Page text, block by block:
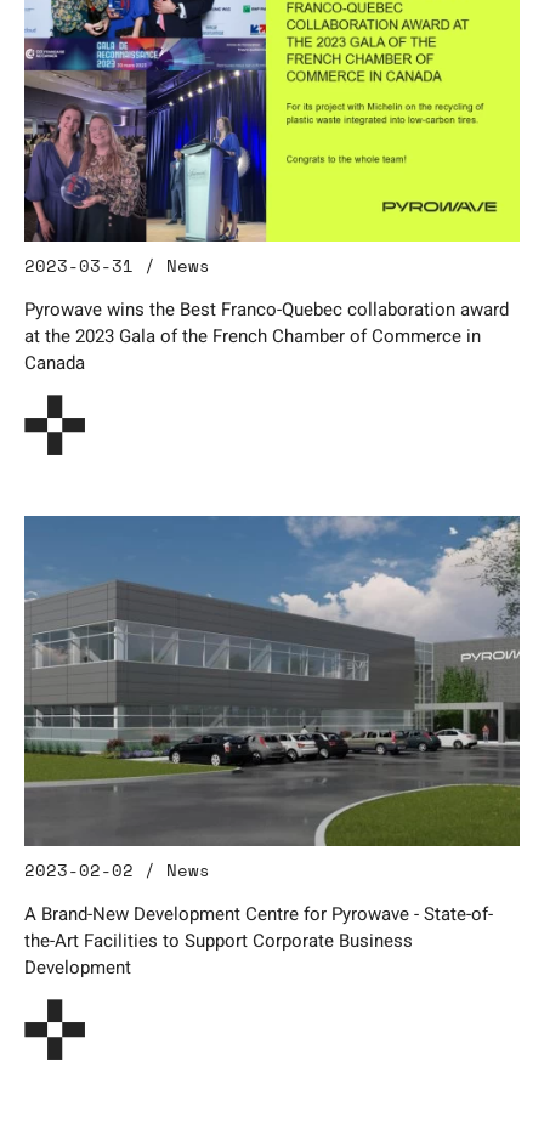
2023-03-31 / News
Pyrowave wins the Best Franco-Quebec collaboration award
at the 2023 Gala of the French Chamber of Commerce in
Canada
2023-02-02 / News
A Brand-New Development Centre for Pyrowave - State-of-
the-Art Facilities to Support Corporate Business
Development